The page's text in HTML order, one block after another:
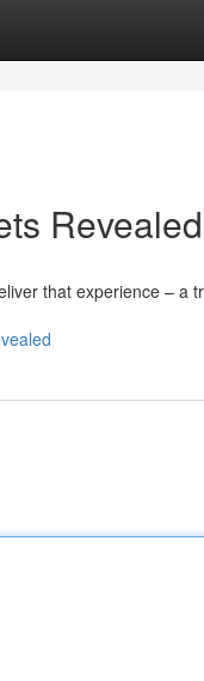
Revealed
that experience – a